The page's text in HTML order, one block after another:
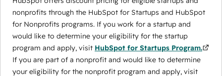
nonprofits through the ​HubSpot for Startups and HubSpot
for Nonprofits programs. If you work for a startup and
would like to determine your eligibility for the startup
program and apply, visit HubSpot for Startups Program.
If you are part of a nonprofit and would like to determine
your eligibility for the nonprofit program and apply, visit